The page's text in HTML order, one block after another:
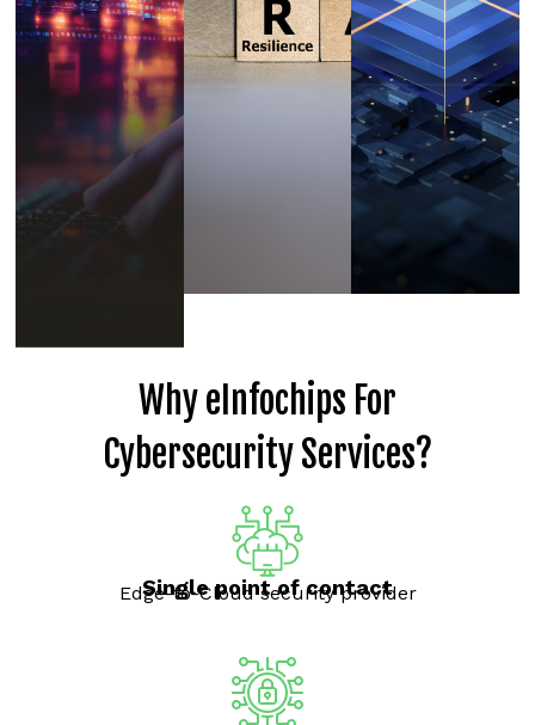
Why eInfochips For
Cybersecurity Services?
Single point of contact
Edge-to-Cloud security provider